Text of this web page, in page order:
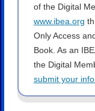
of the Digital
www.ibea.org
Only Access
Book. As an
the Digital
submit your